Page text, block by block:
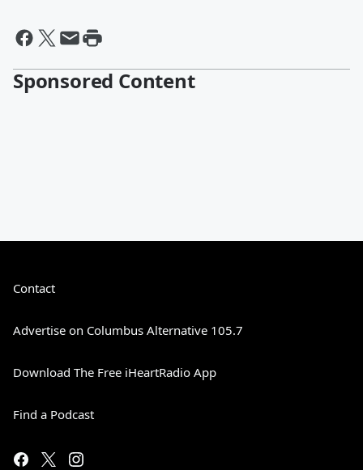
Sponsored Content
Contact
Advertise on Columbus Alternative 105.7
Download The Free iHeartRadio App
Find a Podcast